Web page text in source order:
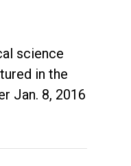
science
in the
Jan. 8, 2016